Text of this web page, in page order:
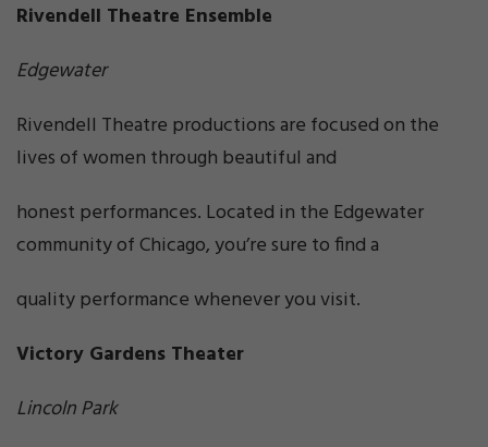
Rivendell Theatre Ensemble
Edgewater
Rivendell Theatre productions are focused on the
lives of women through beautiful and
honest performances. Located in the Edgewater
community of Chicago, you’re sure to find a
quality performance whenever you visit.
Victory Gardens Theater
Lincoln Park